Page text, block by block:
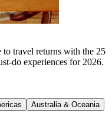
to travel returns with the 25
do experiences for 2026.
Australia & Oceania